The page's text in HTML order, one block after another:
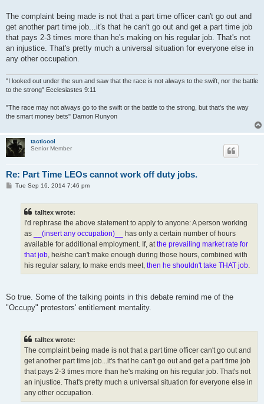
The complaint being made is not that a part time officer can't go out and
get another part time job...it's that he can't go out and get a part time job
that pays 2-3 times more than he's making on his regular job. That's not
an injustice. That's pretty much a universal situation for everyone else in
any other occupation.
"I looked out under the sun and saw that the race is not always to the swift, nor the battle
to the strong" Ecclesiastes 9:11
"The race may not always go to the swift or the battle to the strong, but that's the way
the smart money bets" Damon Runyon
tacticool
Senior Member
Re: Part Time LEOs cannot work off duty jobs.
PTue Sep 16, 2014 7:46 pm
talltex wrote:
I'd rephrase the above statement to apply to anyone: A person working
as
__(insert any occupation)__ has only a certain number of hours
available for additional employment. If, at the prevailing market rate for
that job , he/she can't make enough during those hours, combined with
his regular salary, to make ends meet, then he shouldn't take THAT job
So true. Some of the talking points in this debate remind me of the
"Occupy" protestors' entitlement mentality.
talltex wrote:
The complaint being made is not that a part time officer can't go out and
get another part time job...it's that he can't go out and get a part time job
that pays 2-3 times more than he's making on his regular job. That's not
an injustice. That's pretty much a universal situation for everyone else in
any other occupation.